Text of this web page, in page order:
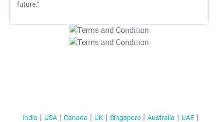
future."
T&C Apply
T&C Apply
India USA Canada UK Singapore Australia
UAE